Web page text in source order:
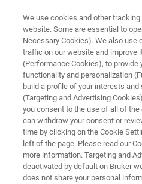
Bruker Makes
Resonance
Broadly
Analysis Outside
We use cookies and other
website. Some are essential to
Necessary Cookies). We also use
traffic on our website and improve
(Performance Cookies), to provide
functionality and personalization
build a profile of your interests and
(Targeting and Advertising
you consent to the use of all of
can withdraw your consent or
time by clicking on the Cookie
left of the page. Please read our
more information. Targeting and
deactivated by default on Bruker
does not share your personal